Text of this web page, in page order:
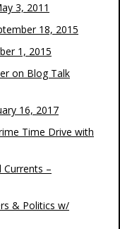
3, 2011
18, 2015
1, 2015
on Blog Talk
16, 2017
Time Drive with
Currents –
& Politics w/